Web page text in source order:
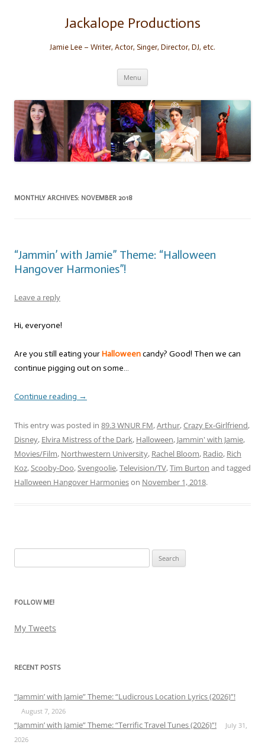
Jackalope Productions
Jamie Lee – Writer, Actor, Singer, Director, DJ, etc.
Menu
MONTHLY ARCHIVES: NOVEMBER 2018
“Jammin’ with Jamie” Theme: “Halloween
Hangover Harmonies”!
Leave a reply
Hi, everyone!
Are you still eating yourHalloweencandy? Good! Then we can
continue pigging out on some…
Continue reading →
This entry was posted in 89.3 WNUR FM,Arthur,Crazy Ex-Girlfriend,
Disney, Elvira Mistress of the Dark, Halloween, Jammin' with Jamie,
Movies/Film, Northwestern University, Rachel Bloom, Radio, Rich
Koz,Scooby-Doo,Svengoolie,Television/TV,Tim Burton and tagged
Halloween Hangover Harmonieson November 1, 2018.
for:
FOLLOW ME!
My Tweets
RECENT POSTS
“Jammin’ with Jamie” Theme: “Ludicrous Location Lyrics (2026)”!
August 7, 2026
“Jammin’ with Jamie” Theme: “Terrific Travel Tunes (2026)”!
July 31,
2026